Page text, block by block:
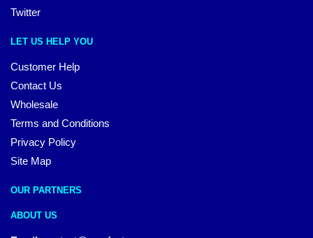
Twitter
LET US HELP YOU
Customer Help
Contact Us
Wholesale
Terms and Conditions
Privacy Policy
Site Map
OUR PARTNERS
ABOUT US